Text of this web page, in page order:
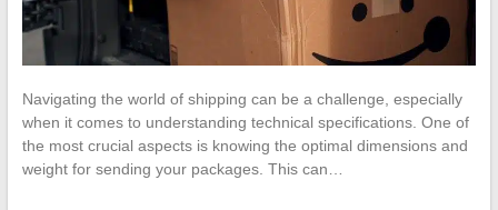
Navigating the world of shipping can be a challenge, especially
when it comes to understanding technical specifications. One of
the most crucial aspects is knowing the optimal dimensions and
weight for sending your packages. This can…